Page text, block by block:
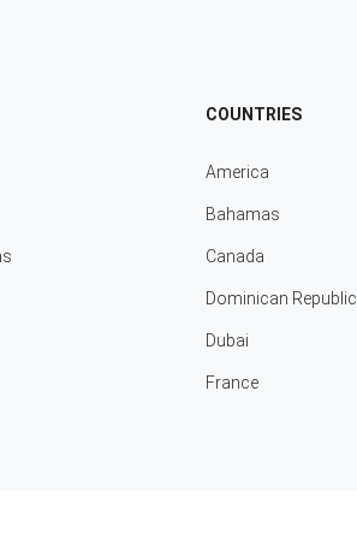
COUNTRIES
America
Bahamas
Canada
Dominican Republic
Dubai
France